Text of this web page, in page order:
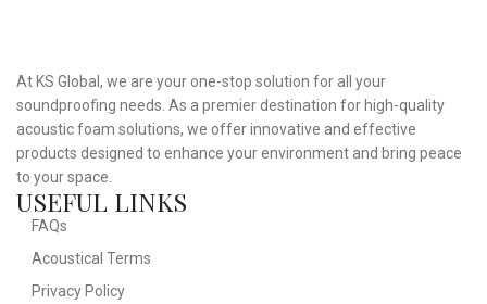
At KS Global, we are your one-stop solution for all your
soundproofing needs. As a premier destination for high-quality
acoustic foam solutions, we offer innovative and effective
products designed to enhance your environment and bring peace
to your space.
USEFUL LINKS
FAQs
Acoustical Terms
Privacy Policy